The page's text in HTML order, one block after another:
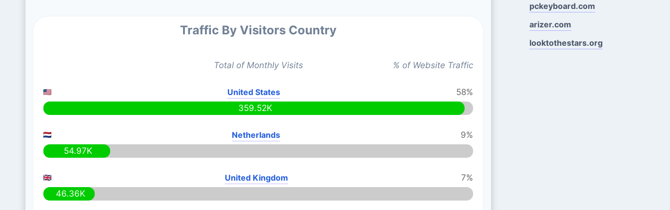
Traffic By Visitors Country
Total of Monthly Visits % of Website Traffic
United States
58%
359.52K
Netherlands
9%
54.97K
United Kingdom
7%
46.36K
pckeyboard.com
arizer.com
looktothestars.org